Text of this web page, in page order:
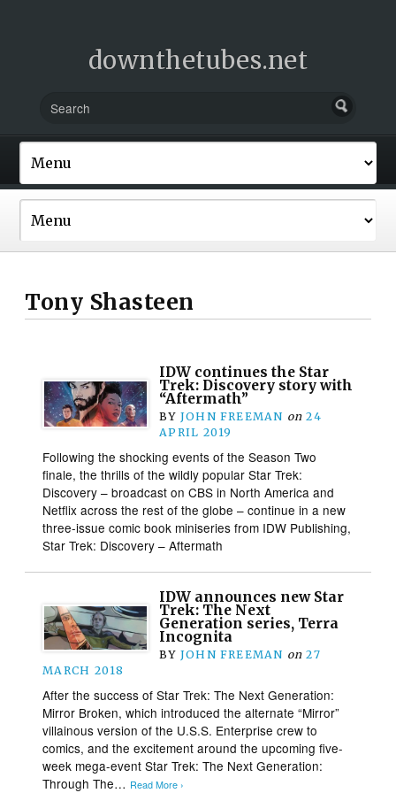
downthetubes.net
Tony Shasteen
IDW continues the Star
Trek: Discovery story with
“Aftermath”
BY JOHN FREEMAN on 24
APRIL 2019
Following the shocking events of the Season Two
finale, the thrills of the wildly popular Star Trek:
Discovery – broadcast on CBS in North America and
Netflix across the rest of the globe – continue in a new
three-issue comic book miniseries from IDW Publishing,
Star Trek: Discovery – Aftermath
IDW announces new Star
Trek: The Next
Generation series, Terra
Incognita
BY JOHN FREEMAN on 27
MARCH 2018
After the success of Star Trek: The Next Generation:
Mirror Broken, which introduced the alternate “Mirror”
villainous version of the U.S.S. Enterprise crew to
comics, and the excitement around the upcoming five-
week mega-event Star Trek: The Next Generation:
Through The… Read More ›